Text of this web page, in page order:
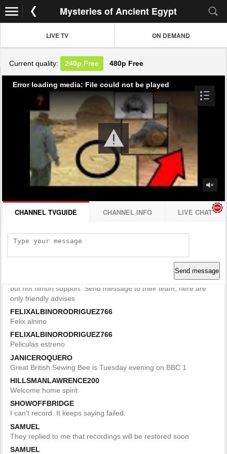
Mysteries of Ancient Egypt
LIVE TV ON DEMAND
Current quality: 240p Free 480p Free
Error loading media: File could not be played
CHANNEL TVGUIDE CHANNEL INFO LIVE CHAT